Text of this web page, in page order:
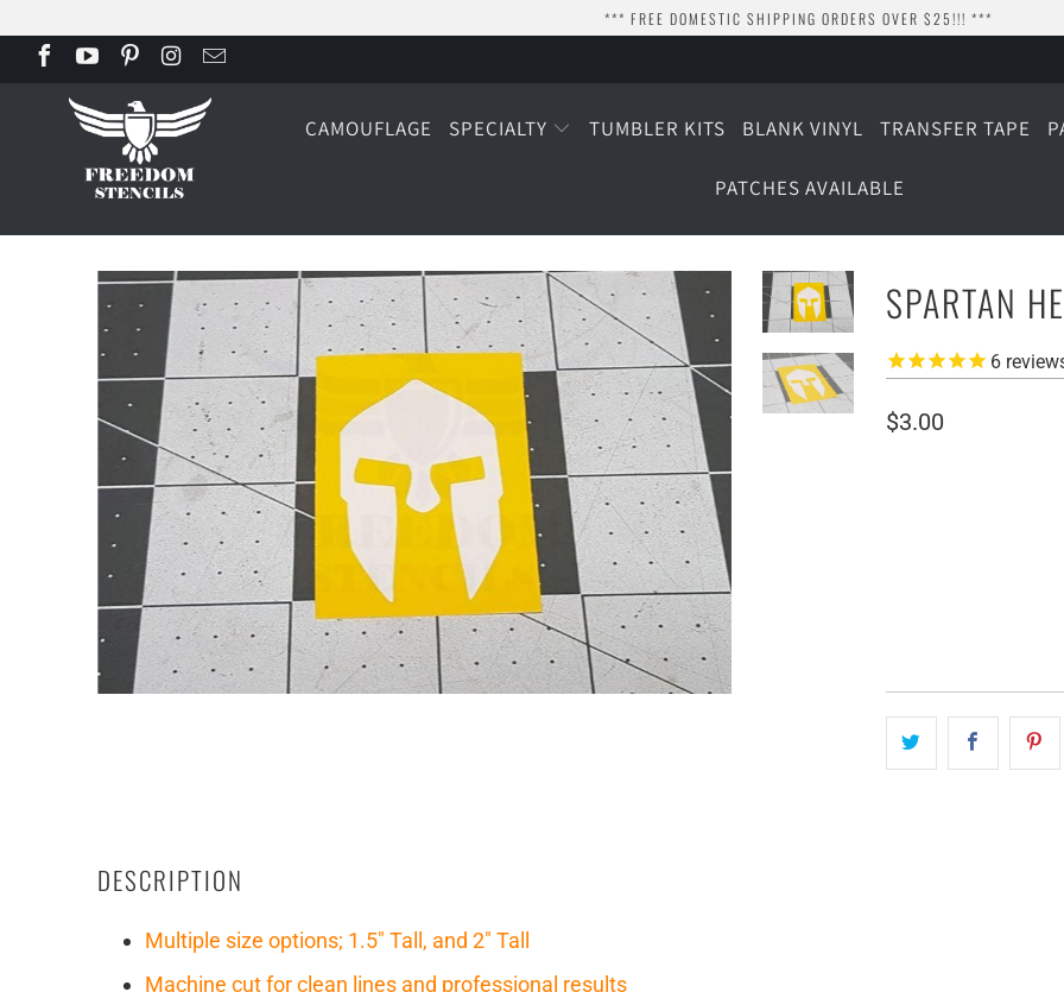
*** FREE DOMESTIC SHIPPING ORDERS OVER $25!!! ***
CAMOUFLAGE SPECIALTY TUMBLER KITS BLANK VINYL TRANSFER TAPE
PATCHES AVAILABLE
SPARTAN
6
$3.00
DESCRIPTION
Multiple size options; 1.5" Tall, and 2" Tall
Machine cut for clean lines and professional results